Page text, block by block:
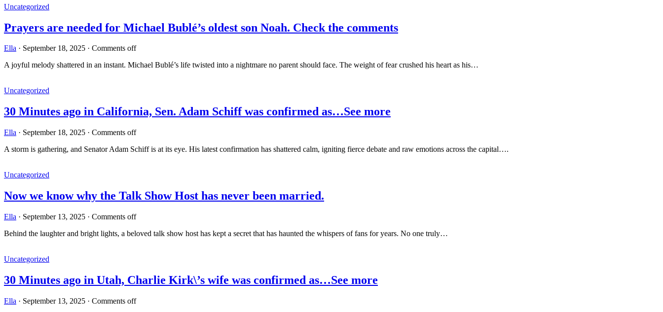
Uncategorized
Prayers are needed for Michael Bublé’s oldest son Noah. Check the comments
Ella · September 18, 2025 · Comments off
A joyful melody shattered in an instant. Michael Bublé’s life twisted into a nightmare no parent should face. The weight of fear crushed his heart as his…
Uncategorized
30 Minutes ago in California, Sen. Adam Schiff was confirmed as…See more
Ella · September 18, 2025 · Comments off
A storm is gathering, and Senator Adam Schiff is at its eye. His latest confirmation has shattered calm, igniting fierce debate and raw emotions across the capital….
Uncategorized
Now we know why the Talk Show Host has never been married.
Ella · September 13, 2025 · Comments off
Behind the laughter and bright lights, a beloved talk show host has kept a secret that has haunted the whispers of fans for years. No one truly…
Uncategorized
30 Minutes ago in Utah, Charlie Kirk\’s wife was confirmed as…See more
Ella · September 13, 2025 · Comments off